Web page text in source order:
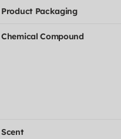
Product Packaging
Chemical Compound
Scent